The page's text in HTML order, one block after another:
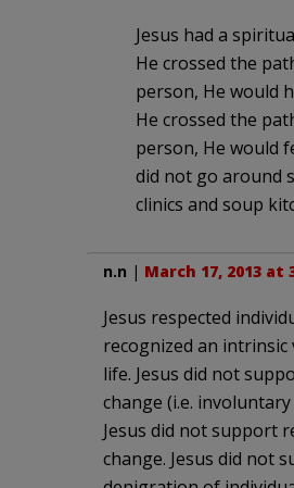
Jesus had a
He crossed the
person, He would
He crossed the
person, He would
did not go around
clinics and soup
n.n | March 17, 2013 at
Jesus respected
recognized an intrinsic
life. Jesus did not
change (i.e.
Jesus did not support
change. Jesus did not